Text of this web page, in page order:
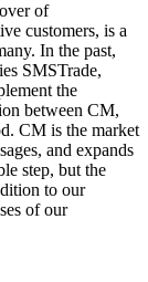
of
customers, is a
In the past,
SMSTrade,
the
between CM,
CM is the market
and expands
step, but the
to our
of our